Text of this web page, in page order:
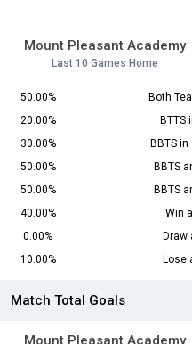
Mount Pleasant Academy
Last 10 Games Home
50.00% Both
20.00%
BTTS
30.00%
BBTS
50.00%
BBTS
50.00%
BBTS
40.00%
Win
0.00%
Draw
10.00%
Lose
Match Total Goals
Mount Pleasant Academy